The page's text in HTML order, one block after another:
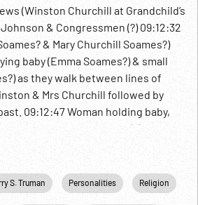
(Winston Churchill at Grandchild’s
& Congressmen (?) 09:12:32
& Mary Churchill Soames?)
baby (Emma Soames?) & small
as they walk between lines of
& Mrs Churchill followed by
09:12:47 Woman holding baby,
w/ baby pose in church (?)
DC President Truman w/ ??
Louis Johnson. Army officer &
& laughing at small cards. Truman
w/ two finger prints & info. Probably
S. Truman Personalities Religion